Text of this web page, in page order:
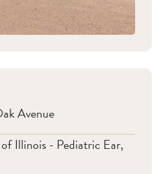
Avenue
Illinois - Pediatric Ear,